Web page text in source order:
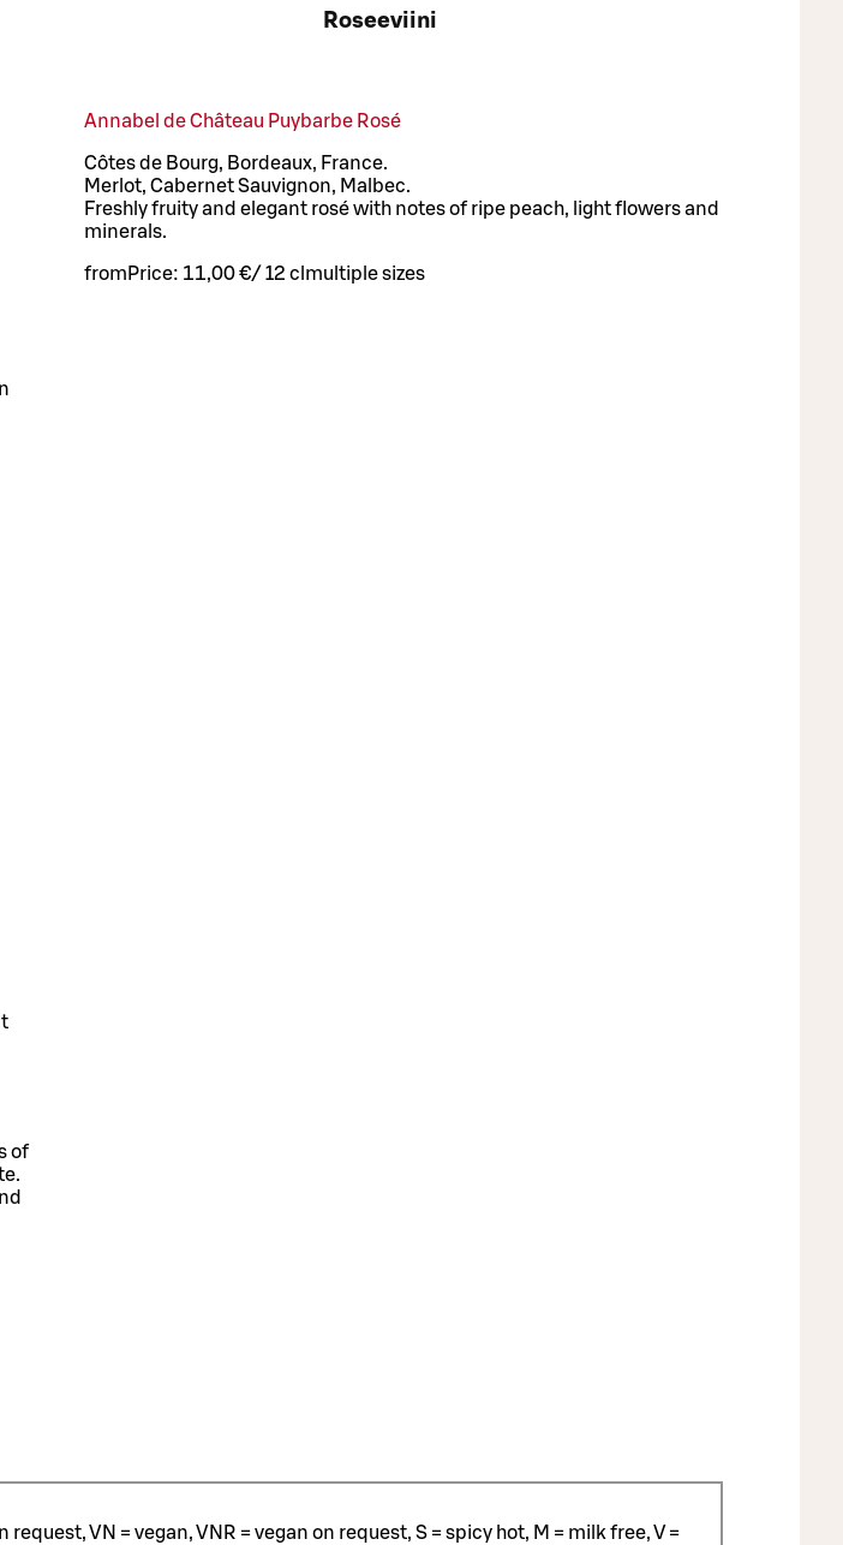
of
Roseeviini
Annabel de Château Puybarbe Rosé
Côtes de Bourg, Bordeaux, France.
Merlot, Cabernet Sauvignon, Malbec.
Freshly fruity and elegant rosé with notes of ripe peach, light flowers and
minerals.
from Price: 11,00 €/ 12 cl multiple sizes
VN = vegan, VNR = vegan on request, S = spicy hot, M = milk free, V =